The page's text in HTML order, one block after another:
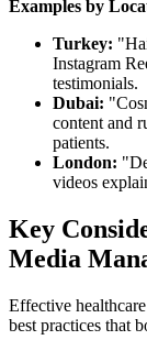
Examples by
Turkey:
Instagram
testimonials.
Dubai:
content and
patients.
London:
videos
Key
Media
Effective
best practices that